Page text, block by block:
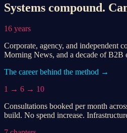
Systems compound.
16 years
Corporate, agency, and independent
Morning News, and a decade of B2B
The career behind the method →
1 → 6 → 10
Consultations booked per month
build. No spend increase.